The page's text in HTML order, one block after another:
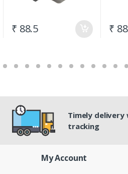
₹ 88.5 ₹
Timely
tracking
My Account